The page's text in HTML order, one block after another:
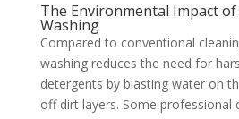
The Environmental Impact
Washing
Compared to conventional
washing reduces the need for
detergents by blasting water on
off dirt layers. Some professional